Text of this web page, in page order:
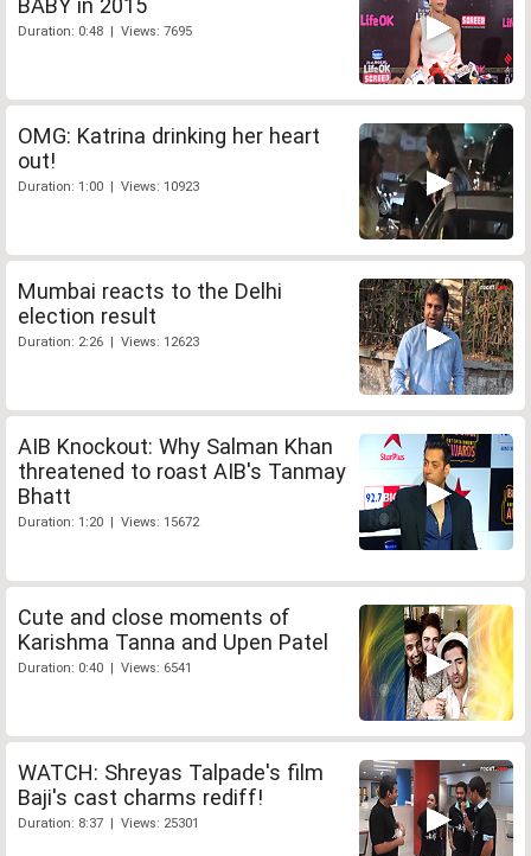
BABY in 2015
Duration: 0:48 | Views: 7695
OMG: Katrina drinking her heart
out!
Duration: 1:00 | Views: 10923
Mumbai reacts to the Delhi
election result
Duration: 2:26 | Views: 12623
AIB Knockout: Why Salman Khan
threatened to roast AIB's Tanmay
Bhatt
Duration: 1:20 | Views: 15672
Cute and close moments of
Karishma Tanna and Upen Patel
Duration: 0:40 | Views: 6541
WATCH: Shreyas Talpade's film
Baji's cast charms rediff!
Duration: 8:37 | Views: 25301